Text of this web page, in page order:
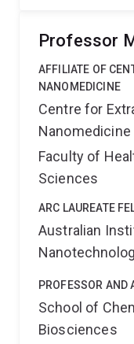
Professor
AFFILIATE OF
NANOMEDICINE
Centre for
Nanomedicine
Faculty of
Sciences
ARC LAUREATE
Australian
PROFESSOR AND
School of
Biosciences